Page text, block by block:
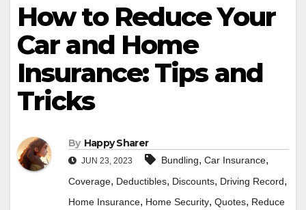
How to Reduce Your
Car and Home
Insurance: Tips and
Tricks
By Happy Sharer
JUN 23, 2023 Bundling, Car Insurance,
Coverage, Deductibles, Discounts, Driving Record,
Home Insurance, Home Security, Quotes, Reduce